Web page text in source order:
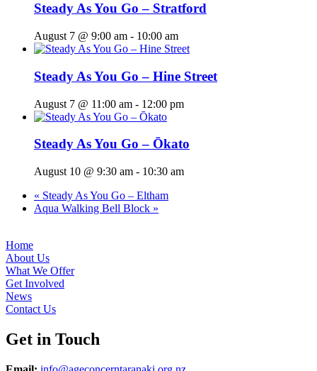
Steady As You Go – Stratford
August 7 @ 9:00 am - 10:00 am
Steady As You Go – Hine Street
August 7 @ 11:00 am - 12:00 pm
Steady As You Go – Ōkato
August 10 @ 9:30 am - 10:30 am
« Steady As You Go – Eltham
Aqua Walking Bell Block »
Home
About Us
What We Offer
Get Involved
News
Contact Us
Get in Touch